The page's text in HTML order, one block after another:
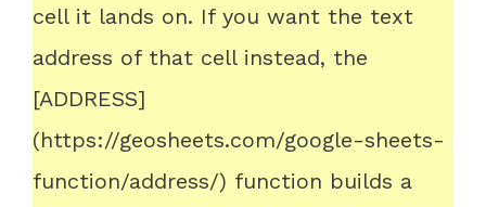
cell it lands on. If you want the text
address of that cell instead, the
[ADDRESS]
(https://geosheets.com/google-sheets-
function/address/) function builds a